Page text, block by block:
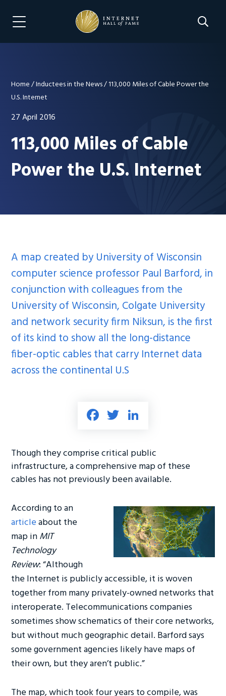
content
Search
Menu Navigation
Home/Inductees in the News/113,000 Miles of Cable Power the
U.S. Internet
27 April 2016
113,000 Miles of Cable
Power the U.S. Internet
A map created by University of Wisconsin
computer science professor Paul Barford, in
conjunction with colleagues from the
University of Wisconsin, Colgate University
and network security firm Niksun, is the first
of its kind to show all the long-distance
fiber-optic cables that carry Internet data
across the continental U.S
Fa
b
o
ok
T
tt
er
e
dI
n
Though they comprise critical public
infrastructure, a comprehensive map of these
cables has not previously been available.
According to an
articleabout the
map inMIT
Technology
Review:“Although
the Internet is publicly accessible, it is woven
together from many privately-owned networks that
interoperate. Telecommunications companies
sometimes show schematics of their core networks,
but without much geographic detail. Barford says
some government agencies likely have maps of
their own, but they aren’t public.”
The map, which took four years to compile, was